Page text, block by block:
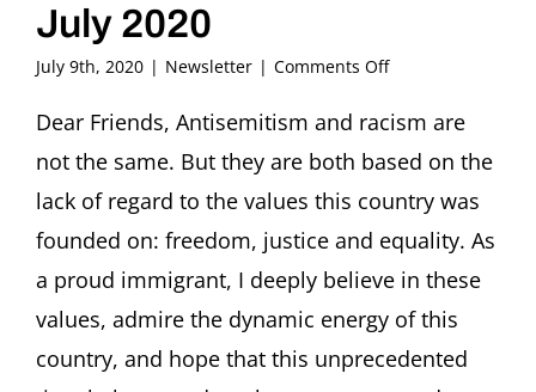
July 2020
July 9th, 2020 | Newsletter | Comments Offon
ASCHER
Newsletter
#33,
July
2020
Dear Friends, Antisemitism and racism are
not the same. But they are both based on the
lack of regard to the values this country was
founded on: freedom, justice and equality. As
a proud immigrant, I deeply believe in these
values, admire the dynamic energy of this
country, and hope that this unprecedented